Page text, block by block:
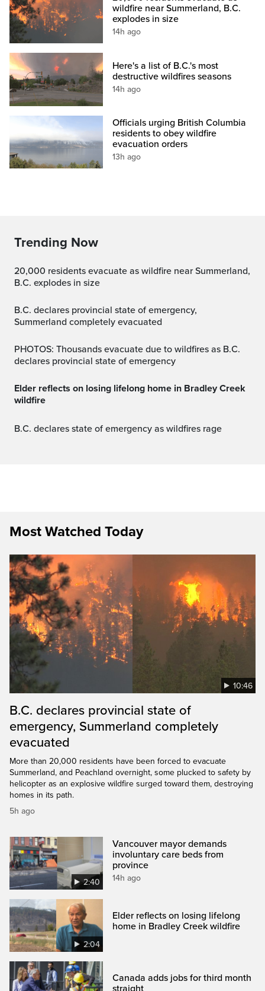
wildfire near Summerland, B.C.
explodes in size
14h ago
Here's a list of B.C.'s most
destructive wildfires seasons
14h ago
Officials urging British Columbia
residents to obey wildfire
evacuation orders
13h ago
Trending Now
20,000 residents evacuate as wildfire near Summerland,
B.C. explodes in size
B.C. declares provincial state of emergency,
Summerland completely evacuated
PHOTOS: Thousands evacuate due to wildfires as B.C.
declares provincial state of emergency
Elder reflects on losing lifelong home in Bradley Creek
wildfire
B.C. declares state of emergency as wildfires rage
Most Watched Today
10:46
B.C. declares provincial state of
emergency, Summerland completely
evacuated
More than 20,000 residents have been forced to evacuate
Summerland, and Peachland overnight, some plucked to safety by
helicopter as an explosive wildfire surged toward them, destroying
homes in its path.
5h ago
2:40
Vancouver mayor demands
involuntary care beds from
province
14h ago
2:04
Elder reflects on losing lifelong
home in Bradley Creek wildfire
Canada adds jobs for third month
straight